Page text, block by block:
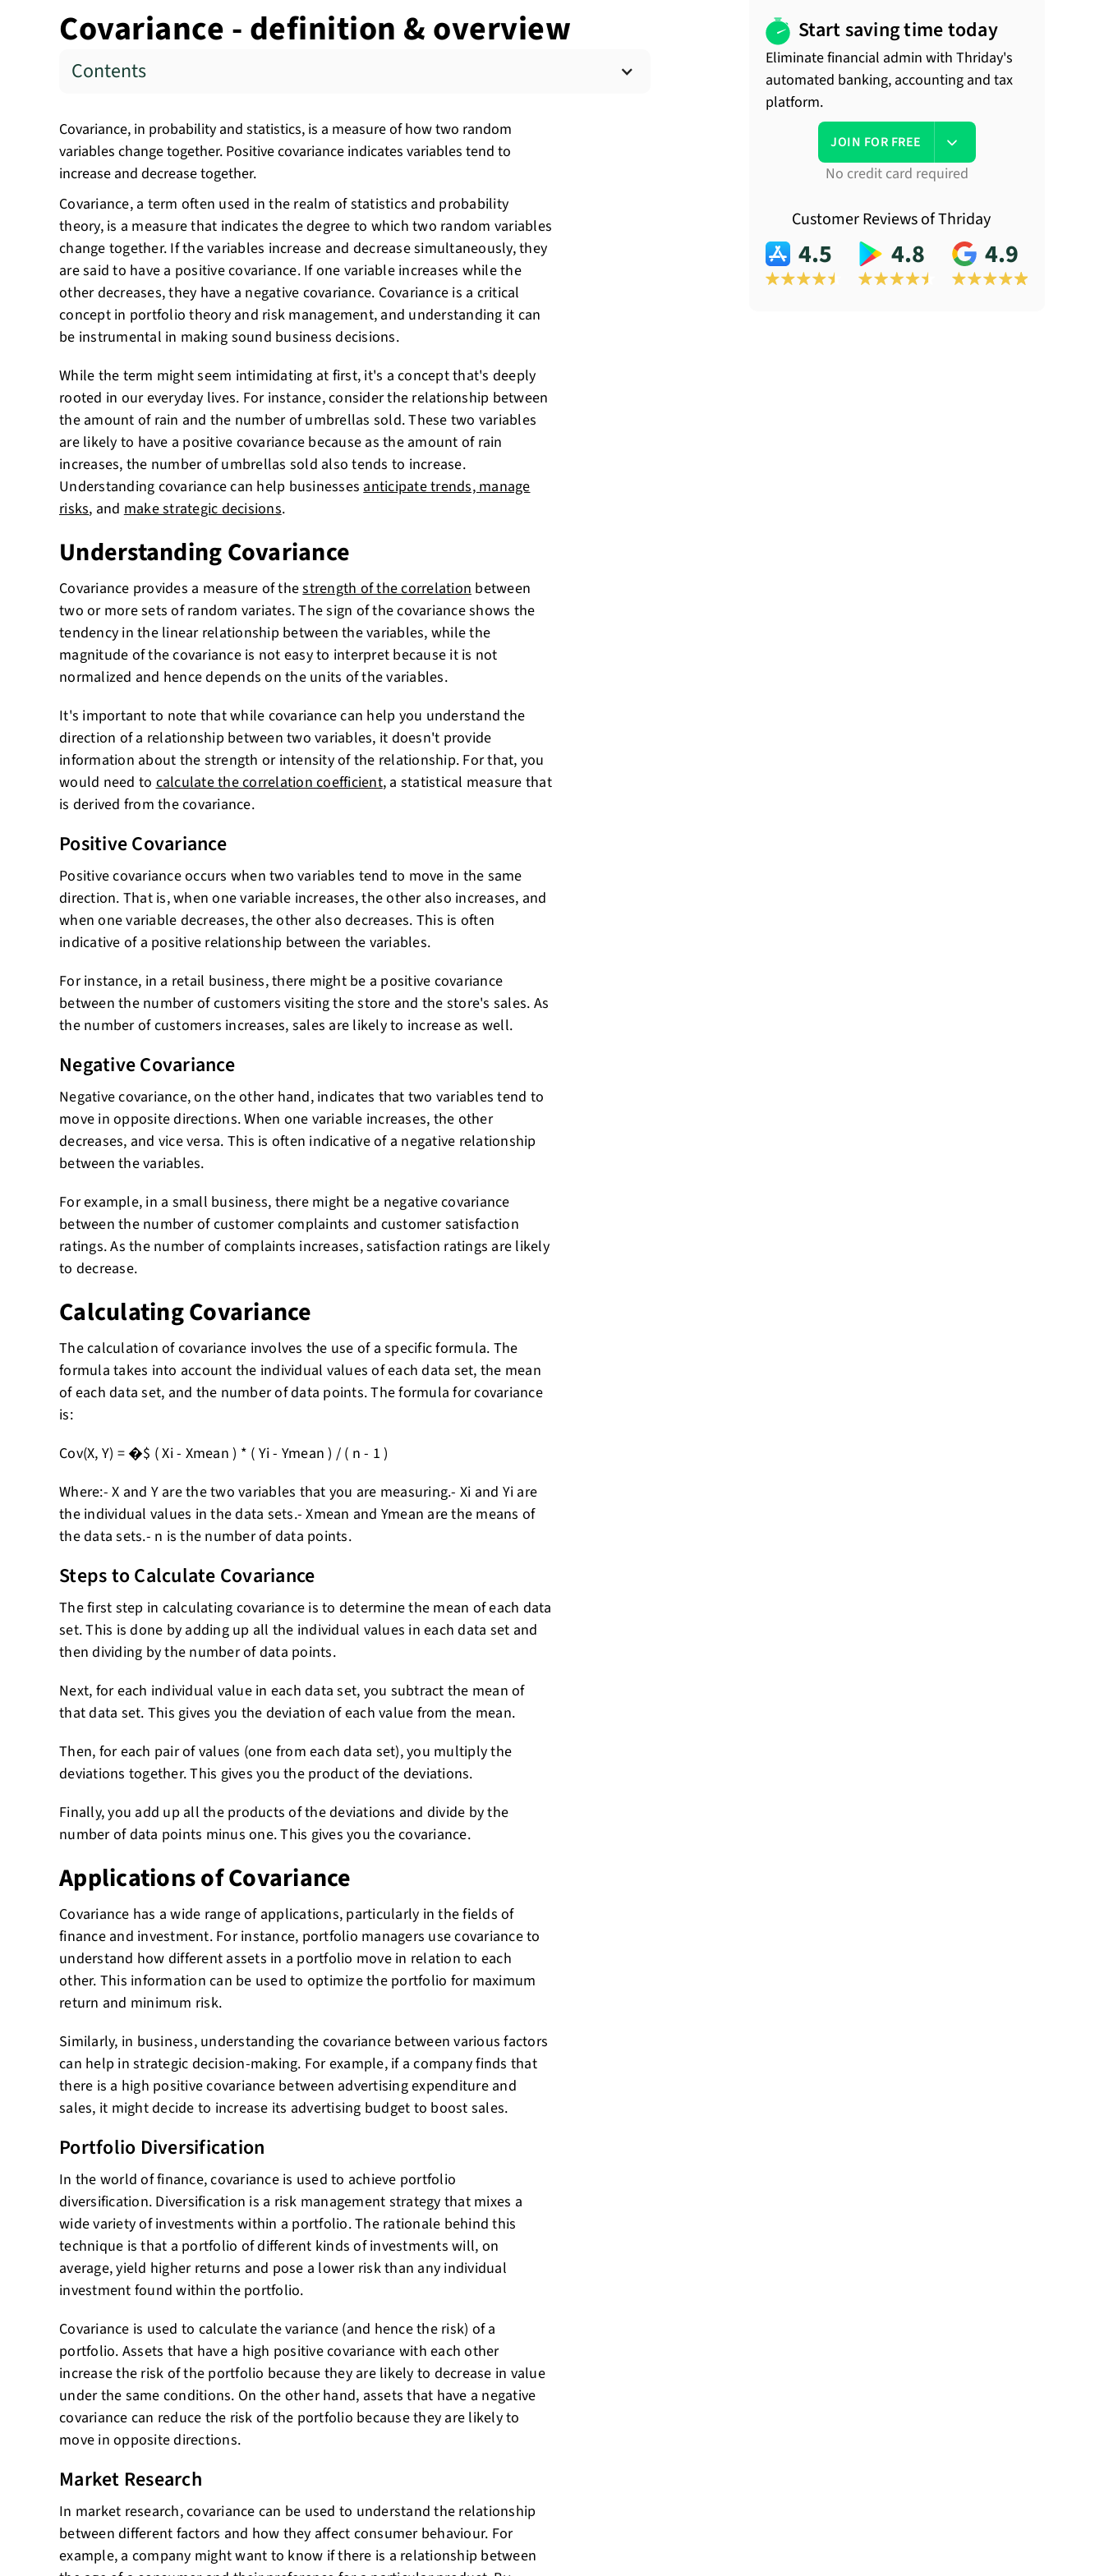
Covariance - definition & overview
Contents
Covariance, in probability and statistics, is a measure of how two random
variables change together. Positive covariance indicates variables tend to
increase and decrease together.
Covariance, a term often used in the realm of statistics and probability
theory, is a measure that indicates the degree to which two random variables
change together. If the variables increase and decrease simultaneously, they
are said to have a positive covariance. If one variable increases while the
other decreases, they have a negative covariance. Covariance is a critical
concept in portfolio theory and risk management, and understanding it can
be instrumental in making sound business decisions.
While the term might seem intimidating at first, it's a concept that's deeply
rooted in our everyday lives. For instance, consider the relationship between
the amount of rain and the number of umbrellas sold. These two variables
are likely to have a positive covariance because as the amount of rain
increases, the number of umbrellas sold also tends to increase.
Understanding covariance can help businessesanticipate trends, manage
risks, andmake strategic decisions.
Understanding Covariance
Covariance provides a measure of thestrength of the correlation between
two or more sets of random variates. The sign of the covariance shows the
tendency in the linear relationship between the variables, while the
magnitude of the covariance is not easy to interpret because it is not
normalized and hence depends on the units of the variables.
It's important to note that while covariance can help you understand the
direction of a relationship between two variables, it doesn't provide
information about the strength or intensity of the relationship. For that, you
would need tocalculate the correlation coefficient, a statistical measure that
is derived from the covariance.
Positive Covariance
Positive covariance occurs when two variables tend to move in the same
direction. That is, when one variable increases, the other also increases, and
when one variable decreases, the other also decreases. This is often
indicative of a positive relationship between the variables.
For instance, in a retail business, there might be a positive covariance
between the number of customers visiting the store and the store's sales. As
the number of customers increases, sales are likely to increase as well.
Negative Covariance
Negative covariance, on the other hand, indicates that two variables tend to
move in opposite directions. When one variable increases, the other
decreases, and vice versa. This is often indicative of a negative relationship
between the variables.
For example, in a small business, there might be a negative covariance
between the number of customer complaints and customer satisfaction
ratings. As the number of complaints increases, satisfaction ratings are likely
to decrease.
Calculating Covariance
The calculation of covariance involves the use of a specific formula. The
formula takes into account the individual values of each data set, the mean
of each data set, and the number of data points. The formula for covariance
is:
Cov(X, Y) = �$ ( Xi - Xmean ) * ( Yi - Ymean ) / ( n - 1 )
Where:- X and Y are the two variables that you are measuring.- Xi and Yi are
the individual values in the data sets.- Xmean and Ymean are the means of
the data sets.- n is the number of data points.
Steps to Calculate Covariance
The first step in calculating covariance is to determine the mean of each data
set. This is done by adding up all the individual values in each data set and
then dividing by the number of data points.
Next, for each individual value in each data set, you subtract the mean of
that data set. This gives you the deviation of each value from the mean.
Then, for each pair of values (one from each data set), you multiply the
deviations together. This gives you the product of the deviations.
Finally, you add up all the products of the deviations and divide by the
number of data points minus one. This gives you the covariance.
Applications of Covariance
Covariance has a wide range of applications, particularly in the fields of
finance and investment. For instance, portfolio managers use covariance to
understand how different assets in a portfolio move in relation to each
other. This information can be used to optimize the portfolio for maximum
return and minimum risk.
Similarly, in business, understanding the covariance between various factors
can help in strategic decision-making. For example, if a company finds that
there is a high positive covariance between advertising expenditure and
sales, it might decide to increase its advertising budget to boost sales.
Portfolio Diversification
In the world of finance, covariance is used to achieve portfolio
diversification. Diversification is a risk management strategy that mixes a
wide variety of investments within a portfolio. The rationale behind this
technique is that a portfolio of different kinds of investments will, on
average, yield higher returns and pose a lower risk than any individual
investment found within the portfolio.
Covariance is used to calculate the variance (and hence the risk) of a
portfolio. Assets that have a high positive covariance with each other
increase the risk of the portfolio because they are likely to decrease in value
under the same conditions. On the other hand, assets that have a negative
covariance can reduce the risk of the portfolio because they are likely to
move in opposite directions.
Market Research
In market research, covariance can be used to understand the relationship
between different factors and how they affect consumer behaviour. For
example, a company might want to know if there is a relationship between
Start saving time today
Eliminate financial admin with Thriday's
automated banking, accounting and tax
platform.
JOIN FOR FREE
No credit card required
Customer Reviews of Thriday
4.5 4.8 4.9